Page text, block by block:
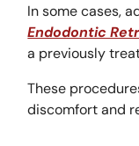
In some cases,
Endodontic
a previously
These
discomfort and